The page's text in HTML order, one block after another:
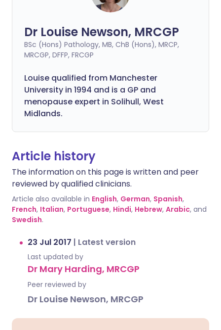
Dr Louise Newson, MRCGP
BSc (Hons) Pathology, MB, ChB (Hons), MRCP,
MRCGP, DFFP, FRCGP
Louise qualified from Manchester
University in 1994 and is a GP and
menopause expert in Solihull, West
Midlands.
Article history
The information on this page is written and peer
reviewed by qualified clinicians.
Article also available in English, German, Spanish,
French, Italian, Portuguese, Hindi, Hebrew, Arabic, and
Swedish.
23 Jul 2017 | Latest version
Last updated by
Dr Mary Harding, MRCGP
Peer reviewed by
Dr Louise Newson, MRCGP